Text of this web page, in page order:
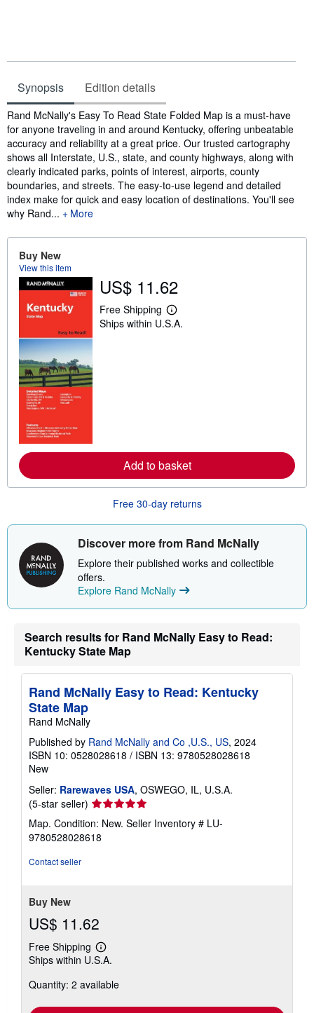
Synopsis Edition details
Synopsis
Rand McNally's Easy To Read State Folded Map is a must-have
for anyone traveling in and around Kentucky, offering unbeatable
accuracy and reliability at a great price. Our trusted cartography
shows all Interstate, U.S., state, and county highways, along with
clearly indicated parks, points of interest, airports, county
boundaries, and streets. The easy-to-use legend and detailed
index make for quick and easy location of destinations. You'll see
why Rand...
More
Buy New
View this item
US$ 11.62
Free Shipping
L
e
t
s
h
i
p
n
r
t
s
Ships within U.S.A.
Add to basket
Free 30-day returns
Discover more from Rand McNally
Explore their published works and collectible
offers.
Explore Rand McNally
Search results for Rand McNally Easy to Read:
Kentucky State Map
Rand McNally Easy to Read: Kentucky
State Map
Rand McNally
Published by Rand McNally and Co ,U.S., US, 2024
ISBN 10: 0528028618 / ISBN 13: 9780528028618
New
Seller: Rarewaves USA, OSWEGO, IL, U.S.A.
(5-star seller) Seller
rating
5
out
Map. Condition: New. Seller Inventory # LU-
9780528028618
Contact seller
Buy New
US$ 11.62
Free Shipping
Learn
more
shipping
Ships within U.S.A.
Quantity: 2 available